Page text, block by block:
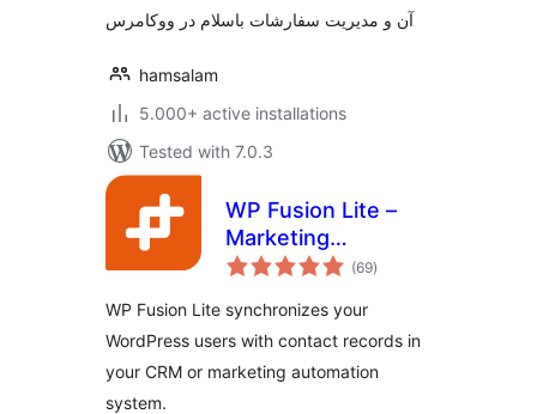
آن و مدیریت سفارشات باسلام در ووکامرس
hamsalam
5.000+ active installations
Tested with 7.0.3
WP Fusion Lite –
Marketing
Automation and
WordPress
(69total
ratings
)
WP Fusion Lite synchronizes your
WordPress users with contact records in
your CRM or marketing automation
system.